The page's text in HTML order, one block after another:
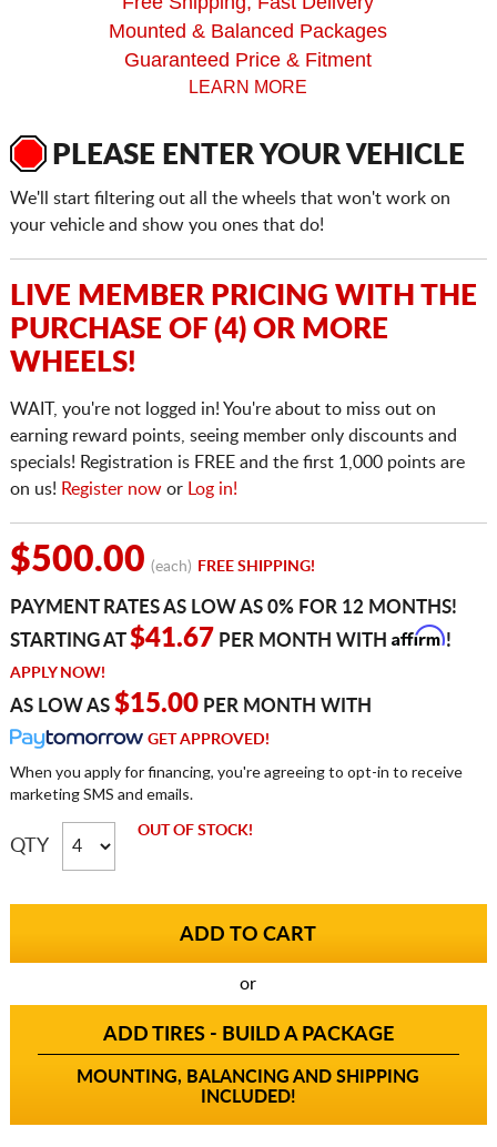
Mounted & Balanced Packages
Guaranteed Price & Fitment
LEARN MORE
PLEASE ENTER YOUR VEHICLE
We'll start filtering out all the wheels that won't work on
your vehicle and show you ones that do!
LIVE MEMBER PRICING WITH THE
PURCHASE OF (4) OR MORE
WHEELS!
WAIT, you're not logged in! You're about to miss out on
earning reward points, seeing member only discounts and
specials! Registration is FREE and the first 1,000 points are
on us! Register nowor Log in!
$500.00 (each) FREE SHIPPING!
PAYMENT RATES AS LOW AS 0% FOR 12 MONTHS!
STARTING AT$41.67 PER MONTH WITH Affirm!
APPLY NOW!
AS LOW AS $15.00PER MONTH WITH
GET APPROVED!
When you apply for financing, you're agreeing to opt-in to receive
marketing SMS and emails.
QTY
OUT OF STOCK!
or
ADD TIRES - BUILD A PACKAGE
MOUNTING, BALANCING AND SHIPPING
INCLUDED!